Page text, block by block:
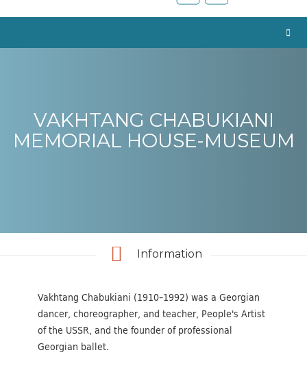
VAKHTANG CHABUKIANI
MEMORIAL HOUSE-MUSEUM
Information
Vakhtang Chabukiani (1910–1992) was a Georgian
dancer, choreographer, and teacher, People's Artist
of the USSR, and the founder of professional
Georgian ballet.